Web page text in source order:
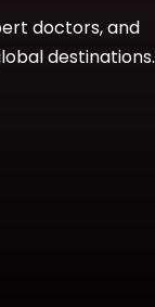
doctors, and
destinations.